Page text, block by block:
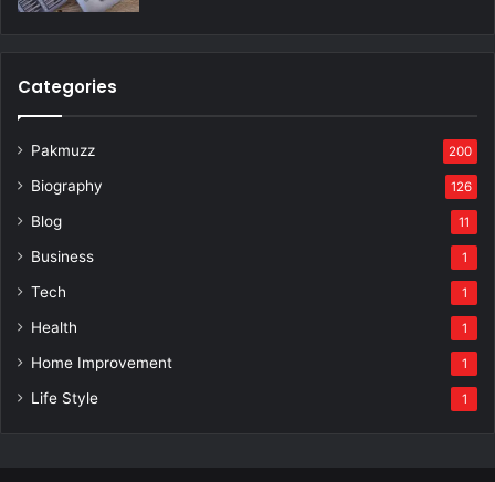
Categories
Pakmuzz 200
Biography 126
Blog 11
Business 1
Tech 1
Health 1
Home Improvement 1
Life Style 1